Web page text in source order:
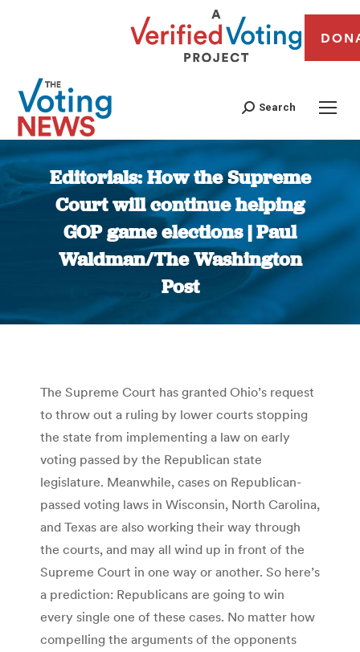
Search
Editorials: How the Supreme
Court will continue helping
GOP game elections | Paul
Waldman/The Washington
Post
You are here:
The Supreme Court has granted Ohio’s request
to throw out a ruling by lower courts stopping
the state from implementing a law on early
voting passed by the Republican state
legislature. Meanwhile, cases on Republican-
passed voting laws in Wisconsin, North Carolina,
and Texas are also working their way through
the courts, and may all wind up in front of the
Supreme Court in one way or another. So here’s
a prediction: Republicans are going to win
every single one of these cases. No matter how
compelling the arguments of the opponents